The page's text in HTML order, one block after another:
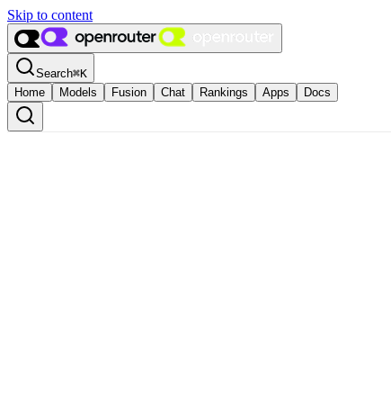
Skip to content
Search⌘K
Home
Models Fusion Chat Rankings Apps Docs